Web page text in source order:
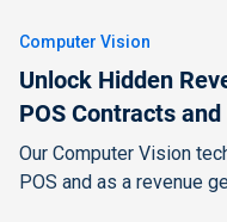
Computer Vision
Unlock Hidden
POS Contracts
Our Computer Vision
POS and as a revenue